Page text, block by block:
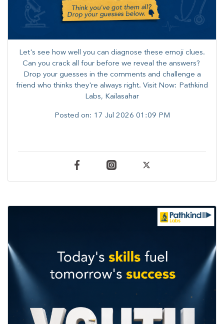
Let's see how well you can diagnose these emoji clues.
Can you crack all four before we reveal the answers? ​
Drop your guesses in the comments and challenge a
friend who thinks they're always right. ​Visit Now: Pathkind
Labs, Kailasahar
Posted on: 17 Jul 2026 01:09 PM